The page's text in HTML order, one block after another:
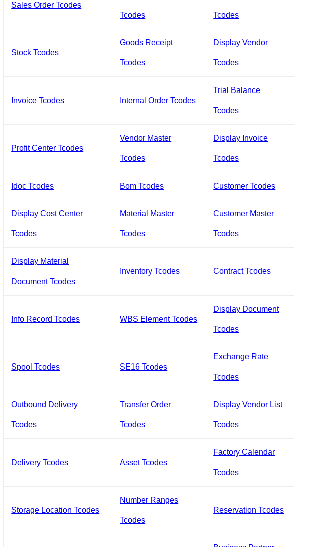
Sales Order Tcodes
Tcodes Tcodes
Stock Tcodes
Goods Receipt
Tcodes
Display Vendor
Tcodes
Invoice Tcodes Internal Order Tcodes
Trial Balance
Tcodes
Profit Center Tcodes
Vendor Master
Tcodes
Display Invoice
Tcodes
Idoc Tcodes Bom Tcodes Customer Tcodes
Display Cost Center
Tcodes
Material Master
Tcodes
Customer Master
Tcodes
Display Material
Document Tcodes
Inventory Tcodes Contract Tcodes
Info Record Tcodes WBS Element Tcodes
Display Document
Tcodes
Spool Tcodes SE16 Tcodes
Exchange Rate
Tcodes
Outbound Delivery
Tcodes
Transfer Order
Tcodes
Display Vendor List
Tcodes
Delivery Tcodes Asset Tcodes
Factory Calendar
Tcodes
Storage Location Tcodes
Number Ranges
Tcodes
Reservation Tcodes